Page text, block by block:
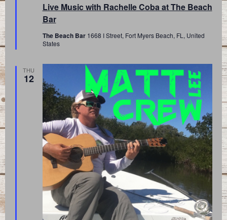
Live Music with Rachelle Coba at The Beach
Bar
The Beach Bar 1668 I Street, Fort Myers Beach, FL, United
States
THU
12